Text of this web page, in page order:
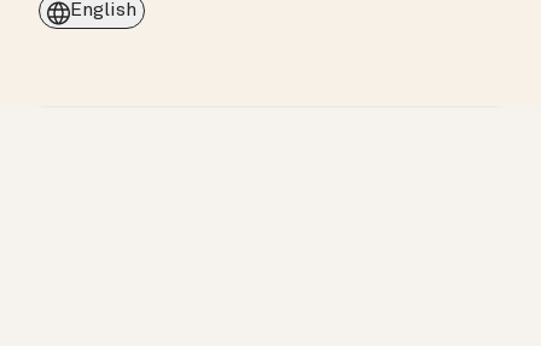
English